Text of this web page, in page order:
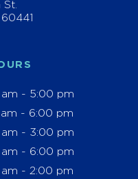
St.
- 5:00 pm
- 6:00 pm
- 3:00 pm
- 6:00 pm
- 2:00 pm